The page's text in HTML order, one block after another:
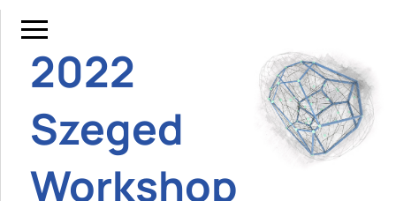
2022
Szeged
Workshop